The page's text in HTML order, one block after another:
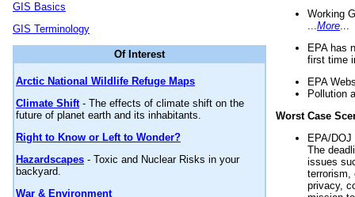
GIS Basics
GIS Terminology
Of Interest
Arctic National Wildlife Refuge Maps
Climate Shift- The effects of climate shift on the
future of planet earth and its inhabitants.
Right to Know or Left to Wonder?
Hazardscapes - Toxic and Nuclear Risks in your
backyard.
War & Environment
Working
More
EPA has
first time
EPA
Pollution
Worst Case
EPA/
The
issues
terrorism,
privacy,